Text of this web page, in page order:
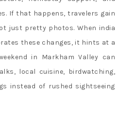
If that happens, travelers gain
just pretty photos. When india
these changes, it hints at a
in Markham Valley can
local cuisine, birdwatching,
instead of rushed sightseeing